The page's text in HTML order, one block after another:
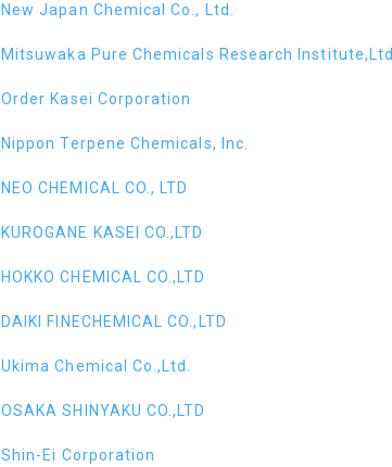
New Japan Chemical Co., Ltd.
Mitsuwaka Pure Chemicals Research Institute,Ltd.
Order Kasei Corporation
Nippon Terpene Chemicals, Inc.
NEO CHEMICAL CO., LTD
KUROGANE KASEI CO.,LTD
HOKKO CHEMICAL CO.,LTD
DAIKI FINECHEMICAL CO.,LTD
Ukima Chemical Co.,Ltd.
OSAKA SHINYAKU CO.,LTD
Shin-Ei Corporation